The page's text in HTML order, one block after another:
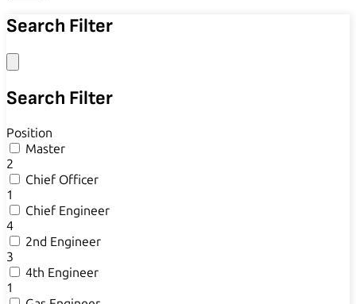
Search Filter
Search Filter
Position
Master
2
Chief Officer
1
Chief Engineer
4
2nd Engineer
3
4th Engineer
1